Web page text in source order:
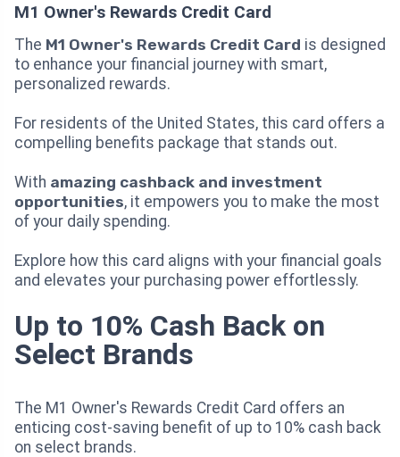
M1 Owner's Rewards Credit Card
The M1 Owner's Rewards Credit Card is designed
to enhance your financial journey with smart,
personalized rewards.
For residents of the United States, this card offers a
compelling benefits package that stands out.
With amazing cashback and investment
opportunities, it empowers you to make the most
of your daily spending.
Explore how this card aligns with your financial goals
and elevates your purchasing power effortlessly.
Up to 10% Cash Back on
Select Brands
The M1 Owner's Rewards Credit Card offers an
enticing cost-saving benefit of up to 10% cash back
on select brands.